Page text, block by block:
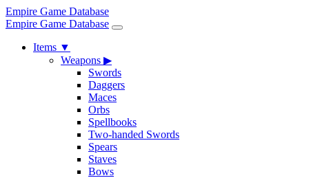
Empire Game Database
Empire Game Database
Items ▼
Weapons ▶
Swords
Daggers
Maces
Orbs
Spellbooks
Two-handed Swords
Spears
Staves
Bows